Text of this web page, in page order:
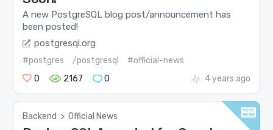
A new PostgreSQL blog post/announcement has
been posted!
postgresql.org
#postgres /postgresql
#official-news
0
2167 0 4 years ago
Backend > Official News